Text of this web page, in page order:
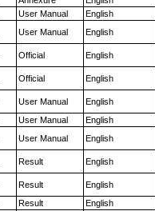
User Manual English
User Manual English
Official English
Official English
User Manual English
User Manual English
User Manual English
Result English
Result English
Result English